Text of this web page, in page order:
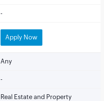
-
Apply Now
Any
-
Real Estate and Property